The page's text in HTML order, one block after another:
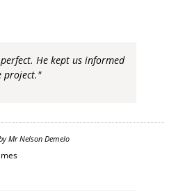
He kept us informed
project."
Mr Nelson Demelo